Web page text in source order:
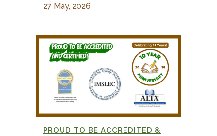
27 May, 2026
PROUD TO BE ACCREDITED &